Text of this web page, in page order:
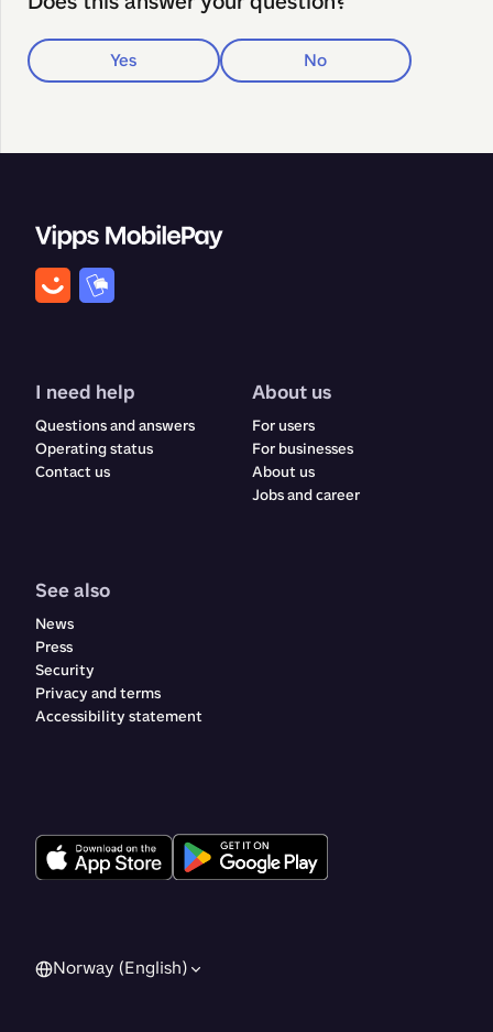
Yes No
I need help
Questions and answers
Operating status
Contact us
About us
For users
For businesses
About us
Jobs and career
See also
News
Press
Security
Privacy and terms
Accessibility statement
Norway (English)